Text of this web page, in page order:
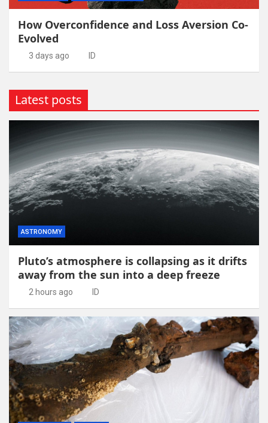
How Overconfidence and Loss Aversion Co-
Evolved
3 days ago ID
Latest posts
ASTRONOMY
Pluto’s atmosphere is collapsing as it drifts
away from the sun into a deep freeze
2 hours ago ID